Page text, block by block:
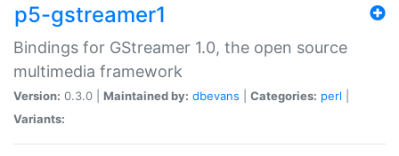
p5-gstreamer1
Bindings for GStreamer 1.0, the open source
multimedia framework
Version: 0.3.0 | Maintained by: dbevans Categories: perl
Variants: